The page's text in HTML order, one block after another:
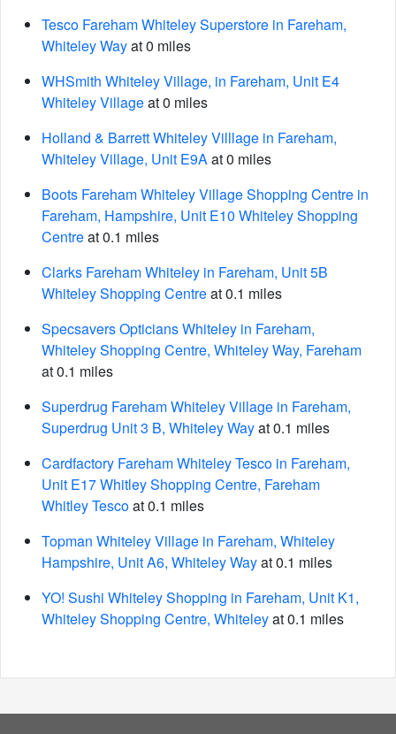
Tesco Fareham Whiteley Superstore in Fareham,
Whiteley Wayat 0 miles
WHSmith Whiteley Village, in Fareham, Unit E4
Whiteley Villageat 0 miles
Holland & Barrett Whiteley Villlage in Fareham,
Whiteley Village, Unit E9Aat 0 miles
Boots Fareham Whiteley Village Shopping Centre in
Fareham, Hampshire, Unit E10 Whiteley Shopping
Centreat 0.1 miles
Clarks Fareham Whiteley in Fareham, Unit 5B
Whiteley Shopping Centreat 0.1 miles
Specsavers Opticians Whiteley in Fareham,
Whiteley Shopping Centre, Whiteley Way, Fareham
at 0.1 miles
Superdrug Fareham Whiteley Village in Fareham,
Superdrug Unit 3 B, Whiteley Wayat 0.1 miles
Cardfactory Fareham Whiteley Tesco in Fareham,
Unit E17 Whitley Shopping Centre, Fareham
Whitley Tescoat 0.1 miles
Topman Whiteley Village in Fareham, Whiteley
Hampshire, Unit A6, Whiteley Wayat 0.1 miles
YO! Sushi Whiteley Shopping in Fareham, Unit K1,
Whiteley Shopping Centre, Whiteleyat 0.1 miles